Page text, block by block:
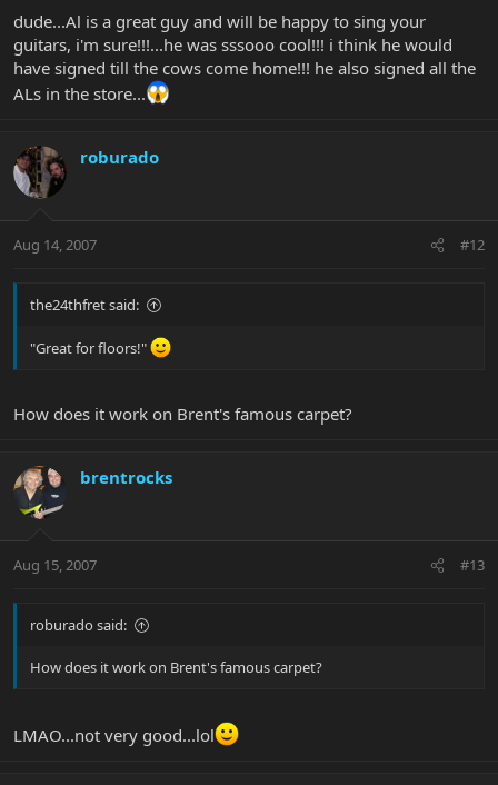
dude...Al is a great guy and will be happy to sing your
guitars, i'm sure!!!...he was sssooo cool!!! i think he would
have signed till the cows come home!!! he also signed all the
ALs in the store...
roburado
Aug 14, 2007 #12
the24thfret said:
"Great for floors!"
How does it work on Brent's famous carpet?
brentrocks
Aug 15, 2007 #13
roburado said:
How does it work on Brent's famous carpet?
LMAO...not very good...lol